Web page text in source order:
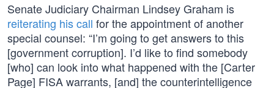
Senate Judiciary Chairman Lindsey Graham is
reiterating his call for the appointment of another
special counsel: “I’m going to get answers to this
[government corruption]. I’d like to find somebody
[who] can look into what happened with the [Carter
Page] FISA warrants, [and] the counterintelligence